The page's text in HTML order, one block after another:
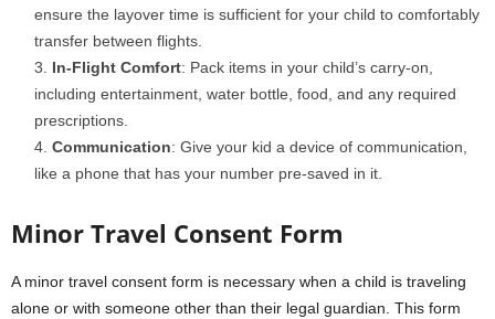
ensure the layover time is sufficient for your child to comfortably
transfer between flights.
In-Flight Comfort: Pack items in your child’s carry-on,
including entertainment, water bottle, food, and any required
prescriptions.
Communication: Give your kid a device of communication,
like a phone that has your number pre-saved in it.
Minor Travel Consent Form
A minor travel consent form is necessary when a child is traveling
alone or with someone other than their legal guardian. This form